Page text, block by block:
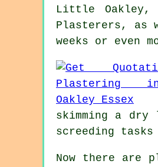
Little Oakley,
Plasterers, as
weeks or even
skimming a
screeding
Now there are